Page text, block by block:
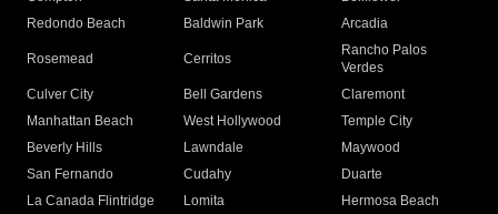
Redondo Beach
Baldwin Park Arcadia
Rosemead Cerritos
Rancho Palos
Verdes
Culver City
Bell Gardens
Claremont
Manhattan Beach
West Hollywood
Temple City
Beverly Hills
Lawndale
Maywood
San Fernando
Cudahy
Duarte
La Canada Flintridge
Lomita
Hermosa Beach